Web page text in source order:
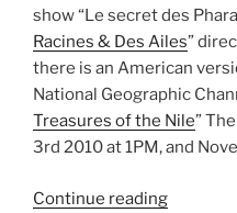
show “Le secret des
Racines & Des Ailes”
there is an American
National Geographic
Treasures of the Nile”
3rd 2010 at 1PM, and
Continue reading